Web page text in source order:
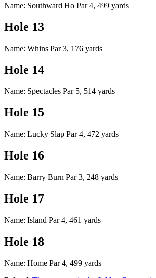
Name: Southward Ho Par 4, 499 yards
Hole 13
Name: Whins Par 3, 176 yards
Hole 14
Name: Spectacles Par 5, 514 yards
Hole 15
Name: Lucky Slap Par 4, 472 yards
Hole 16
Name: Barry Burn Par 3, 248 yards
Hole 17
Name: Island Par 4, 461 yards
Hole 18
Name: Home Par 4, 499 yards